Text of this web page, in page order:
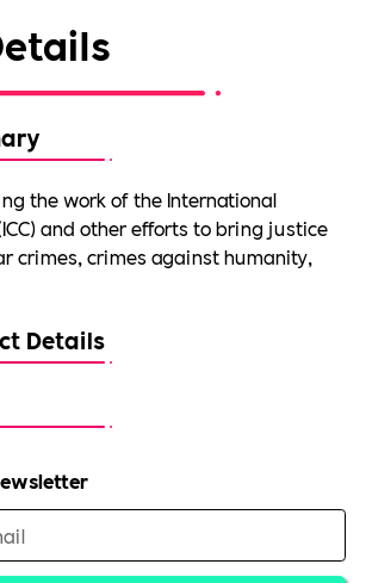
the work of the International
and other efforts to bring justice
crimes, crimes against humanity,
Details